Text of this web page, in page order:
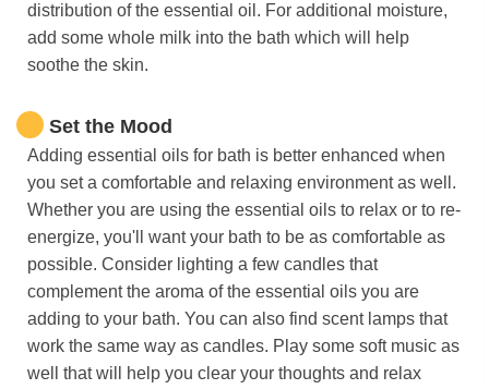
distribution of the essential oil. For additional moisture,
add some whole milk into the bath which will help
soothe the skin.
Set the Mood
Adding essential oils for bath is better enhanced when
you set a comfortable and relaxing environment as well.
Whether you are using the essential oils to relax or to re-
energize, you'll want your bath to be as comfortable as
possible. Consider lighting a few candles that
complement the aroma of the essential oils you are
adding to your bath. You can also find scent lamps that
work the same way as candles. Play some soft music as
well that will help you clear your thoughts and relax